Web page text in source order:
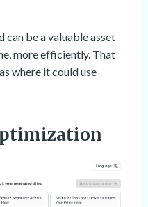
can be a valuable asset
more efficiently. That
where it could use